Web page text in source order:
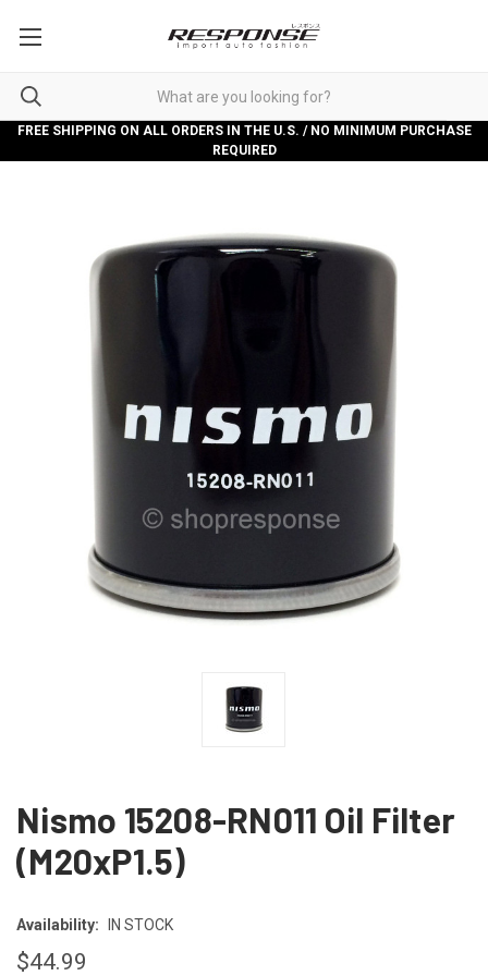
FREE SHIPPING ON ALL ORDERS IN THE U.S. / NO MINIMUM PURCHASE
REQUIRED
Nismo 15208-RN011 Oil Filter
(M20xP1.5)
Availability: IN STOCK
$44.99